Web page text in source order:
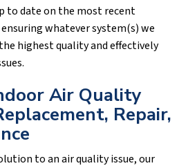
to date on the most recent
whatever system(s) we
highest quality and effectively
Air Quality
Repair,
to an air quality issue, our